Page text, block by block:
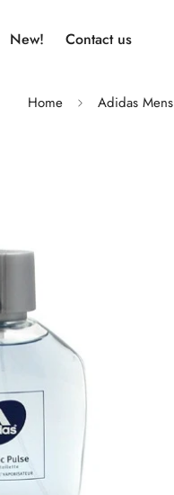
New! Contact us
Home Adidas Mens